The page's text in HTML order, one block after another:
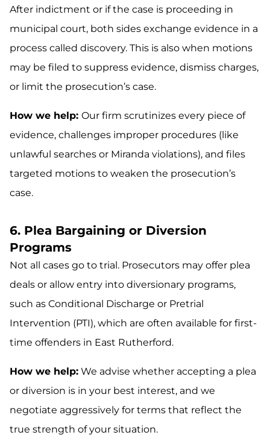
After indictment or if the case is proceeding in
municipal court, both sides exchange evidence in a
process called discovery. This is also when motions
may be filed to suppress evidence, dismiss charges,
or limit the prosecution’s case.
How we help: Our firm scrutinizes every piece of
evidence, challenges improper procedures (like
unlawful searches or Miranda violations), and files
targeted motions to weaken the prosecution’s
case.
6. Plea Bargaining or Diversion
Programs
Not all cases go to trial. Prosecutors may offer plea
deals or allow entry into diversionary programs,
such as Conditional Discharge or Pretrial
Intervention (PTI), which are often available for first-
time offenders in East Rutherford.
How we help: We advise whether accepting a plea
or diversion is in your best interest, and we
negotiate aggressively for terms that reflect the
true strength of your situation.